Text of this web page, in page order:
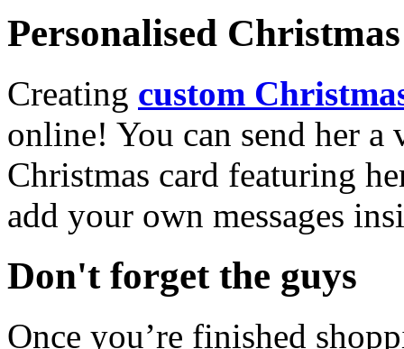
Personalised
Creating custom
online! You can send her a
Christmas card featuring
add your own messages
Don't forget the guys
Once you’re finished